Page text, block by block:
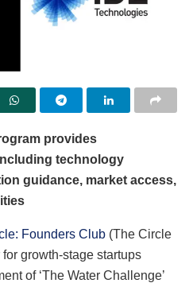
provides
technology
guidance, market access,
Founders Club (The Circle
growth-stage startups
of ‘The Water Challenge’